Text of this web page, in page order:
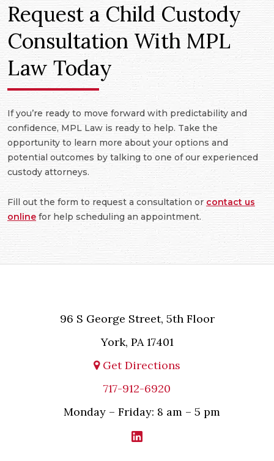
Request a Child Custody
Consultation With MPL
Law Today
If you’re ready to move forward with predictability and
confidence, MPL Law is ready to help. Take the
opportunity to learn more about your options and
potential outcomes by talking to one of our experienced
custody attorneys.
Fill out the form to request a consultation or contact us
online for help scheduling an appointment.
96 S George Street, 5th Floor
York, PA 17401
Get Directions
717-912-6920
Monday – Friday: 8 am – 5 pm